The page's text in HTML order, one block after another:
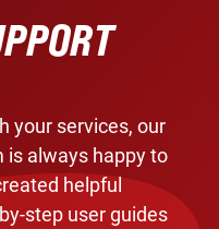
your services, our
always happy to
helpful
step user guides